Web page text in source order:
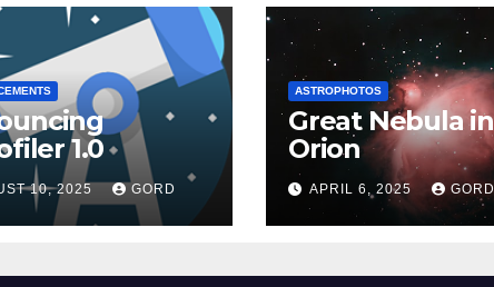
1.0
10, 2025 GORD
ASTROPHOTOS
Great Nebula in
Orion
APRIL 6, 2025 GORD